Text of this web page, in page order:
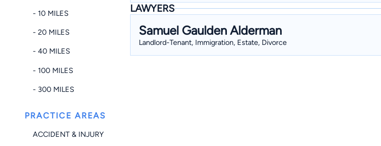
- 10 MILES
- 20 MILES
- 40 MILES
- 100 MILES
- 300 MILES
PRACTICE AREAS
ACCIDENT & INJURY
LAWYERS
Samuel Gaulden Alderman
Landlord-Tenant, Immigration, Estate, Divorce